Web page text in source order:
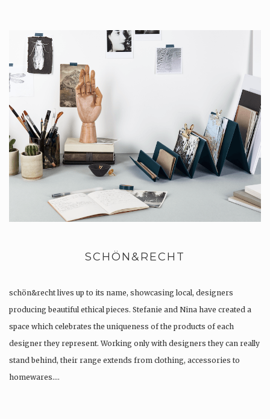
SCHÖN&RECHT
schön&recht lives up to its name, showcasing local, designers
producing beautiful ethical pieces. Stefanie and Nina have created a
space which celebrates the uniqueness of the products of each
designer they represent. Working only with designers they can really
stand behind, their range extends from clothing, accessories to
homewares….